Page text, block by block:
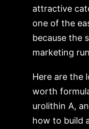
attractive
one of the
because the
marketing
Here are the
worth
urolithin A,
how to build